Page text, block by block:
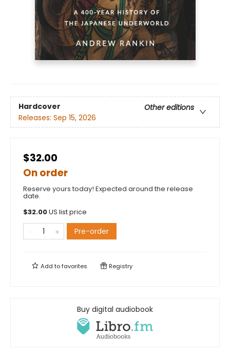
Hardcover
Other editions
Releases: Sep 15, 2026
$32.00
On order
Reserve yours today! Expected around the release
date.
$32.00US list price
Pre-order
Add tofavorites Registry
Buy digital audiobook